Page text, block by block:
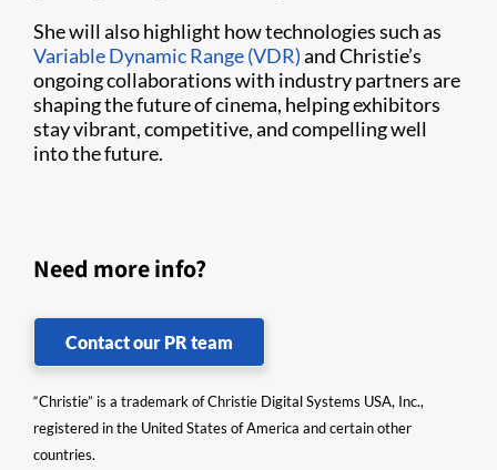
She will also highlight how technologies such as
Variable Dynamic Range (VDR)and Christie’s
ongoing collaborations with industry partners are
shaping the future of cinema, helping exhibitors
stay vibrant, competitive, and compelling well
into the future.
Need more info?
Contact our PR team
“Christie” is a trademark of Christie Digital Systems USA, Inc.,
registered in the United States of America and certain other
countries.